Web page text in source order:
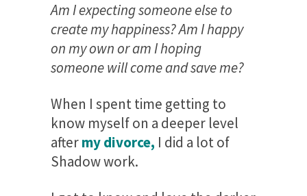
Am I expecting someone else to
create my happiness? Am I happy
on my own or am I hoping
someone will come and save me?
When I spent time getting to
know myself on a deeper level
aftermy divorce, I did a lot of
Shadow work.